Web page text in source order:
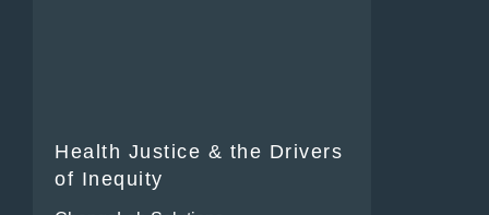
Health Justice & the Drivers
of Inequity